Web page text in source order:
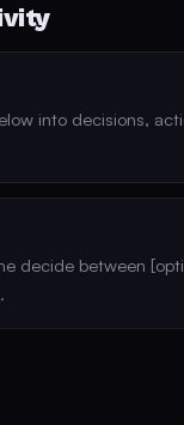
into decisions,
decide between